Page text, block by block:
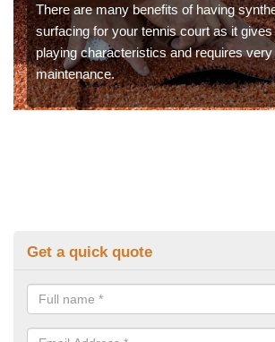
There are many benefits of having
surfacing for your tennis court as it
playing characteristics and requires very
maintenance.
Get a quick quote